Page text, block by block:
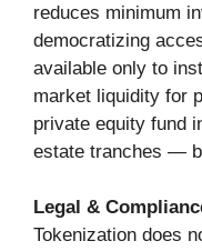
reduces minimum
democratizing
available only to
market liquidity for
private equity fund
estate tranches —
Legal &
Tokenization does